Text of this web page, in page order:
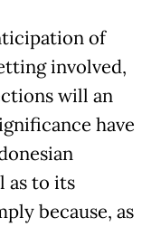
of
involved,
will an
have
as to its
because, as